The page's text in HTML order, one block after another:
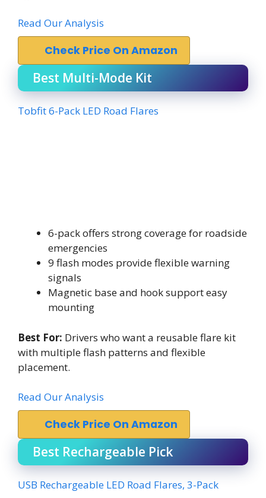
Read Our Analysis
Check Price On Amazon
Best Multi-Mode Kit
Tobfit 6-Pack LED Road Flares
6-pack offers strong coverage for roadside
emergencies
9 flash modes provide flexible warning
signals
Magnetic base and hook support easy
mounting
Best For: Drivers who want a reusable flare kit
with multiple flash patterns and flexible
placement.
Read Our Analysis
Check Price On Amazon
Best Rechargeable Pick
USB Rechargeable LED Road Flares, 3-Pack